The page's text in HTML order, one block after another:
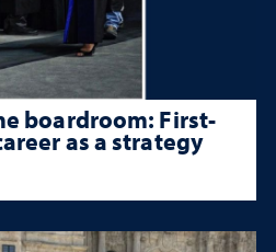
boardroom: First-
as a strategy